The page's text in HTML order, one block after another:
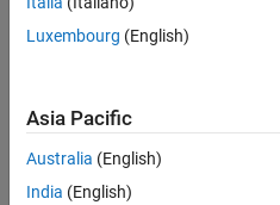
Defence
UK-Cambridge|
Technical Sales
Engineering |
Experienced
Luxembourg (English)
Asia Pacific
Australia (English)
India (English)